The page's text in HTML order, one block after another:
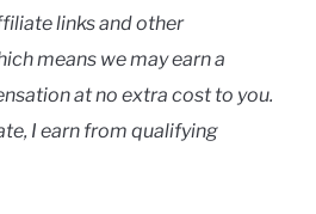
links and other
means we may earn a
at no extra cost to you.
I earn from qualifying